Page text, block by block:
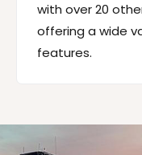
with over 20
offering a wide
features.